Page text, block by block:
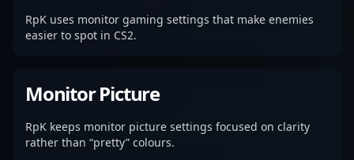
RpK uses monitor gaming settings that make enemies
easier to spot in CS2.
Monitor Picture
RpK keeps monitor picture settings focused on clarity
rather than “pretty” colours.